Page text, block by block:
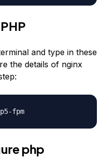
and type in these
the details of nginx
fpm
php